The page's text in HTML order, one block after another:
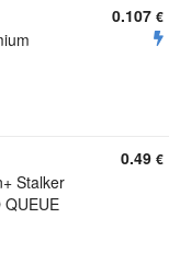
0.107 €
Stalker
QUEUE
0.49 €